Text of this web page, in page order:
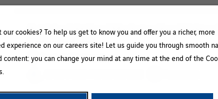
our cookies? To help us get to know you and offer you a richer, more
experience on our careers site! Let us guide you through smooth
content: you can change your mind at any time at the end of the
Betriebselektriker / Mechatroniker /
Instandhaltung
Sarstedt, Niedersachsen
Sarstedt,
OPERATIONS